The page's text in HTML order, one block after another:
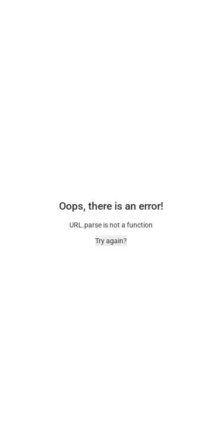
Oops, there is an error!
URL.parse is not a function
Try again?